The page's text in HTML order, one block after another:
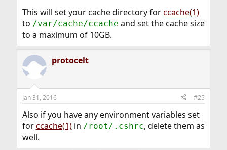
This will set your cache directory forccache(1)
to /var/cache/ccache and set the cache size
to a maximum of 10GB.
protocelt
Jan 31, 2016 #25
Also if you have any environment variables set
forccache(1)in /root/.cshrc, delete them as
well.